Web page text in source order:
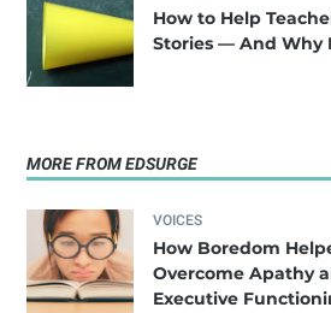
How to Help
Stories — And Why
MORE FROM EDSURGE
VOICES
How Boredom
Overcome Apathy
Executive